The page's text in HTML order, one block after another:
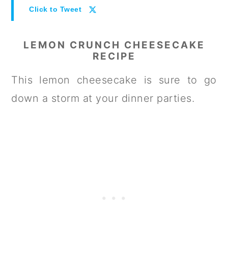
Click to Tweet
LEMON CRUNCH CHEESECAKE
RECIPE
This lemon cheesecake is sure to go
down a storm at your dinner parties.